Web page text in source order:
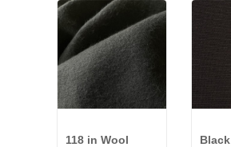
118 in Wool